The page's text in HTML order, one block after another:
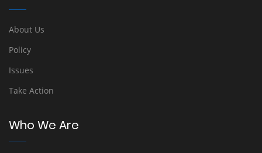
About Us
Policy
Issues
Take Action
Who We Are